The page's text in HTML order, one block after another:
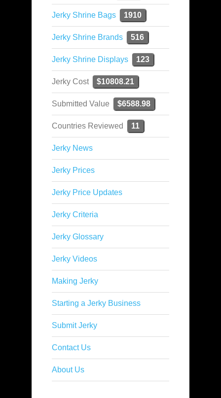
Jerky Shrine Bags 1910
Jerky Shrine Brands 516
Jerky Shrine Displays 123
Jerky Cost $10808.21
Submitted Value $6588.98
Countries Reviewed 11
Jerky News
Jerky Prices
Jerky Price Updates
Jerky Criteria
Jerky Glossary
Jerky Videos
Making Jerky
Starting a Jerky Business
Submit Jerky
Contact Us
About Us